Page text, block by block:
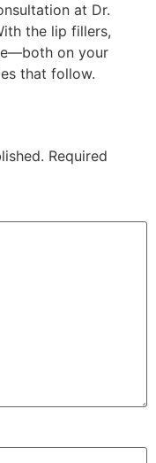
at Dr.
the lip fillers,
on your
that follow.
Required